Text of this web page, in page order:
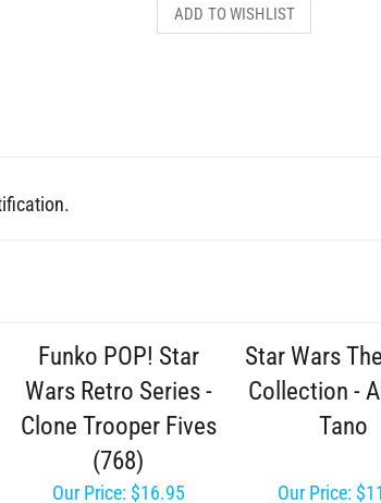
Wars Retro Series -
Clone Trooper Fives
(768)
Collection -
Tano
Our Price:$16.95